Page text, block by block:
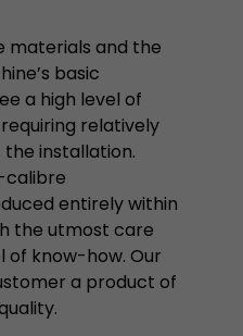
materials and the
basic
a high level of
relatively
installation.
calibre
entirely within
the utmost care
of know-how. Our
a product of
for this website.
information can also
web usage behavior.
analytics/
the main information to
visitor ID, the date and time
visit is started and the
visitor has made on the